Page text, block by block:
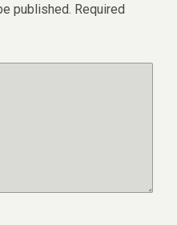
published. Required